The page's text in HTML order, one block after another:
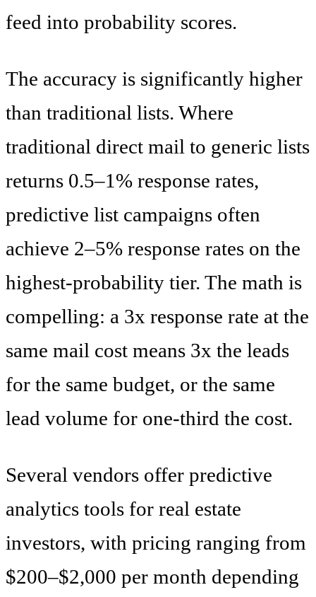
feed into probability scores.
The accuracy is significantly higher
than traditional lists. Where
traditional direct mail to generic lists
returns 0.5–1% response rates,
predictive list campaigns often
achieve 2–5% response rates on the
highest-probability tier. The math is
compelling: a 3x response rate at the
same mail cost means 3x the leads
for the same budget, or the same
lead volume for one-third the cost.
Several vendors offer predictive
analytics tools for real estate
investors, with pricing ranging from
$200–$2,000 per month depending